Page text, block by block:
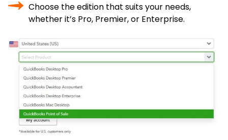
Choose the edition that suits your needs,
whether it’s Pro, Premier, or Enterprise.